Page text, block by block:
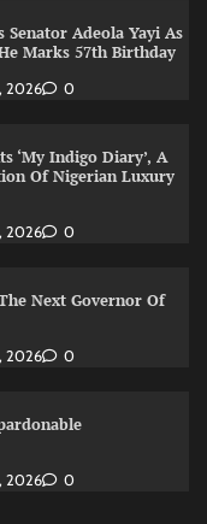
Adeola Yayi As
Marks 57th Birthday
2026 0
‘My Indigo Diary’, A
Of Nigerian Luxury
2026 0
Next Governor Of
2026 0
2026 0